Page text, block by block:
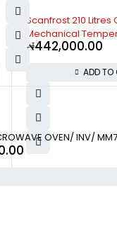
OVEN/ INV/
-15%
Scanfrost 100 Litres
Mechanical
Adjustable Leg -
₦
₦195,000.00
ADD TO